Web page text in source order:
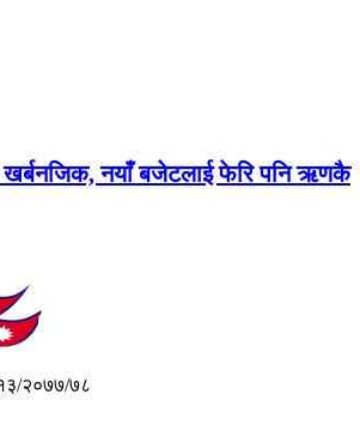
नयाँ बजेटलाई फेरि पनि ऋणकै
२०७७/७८